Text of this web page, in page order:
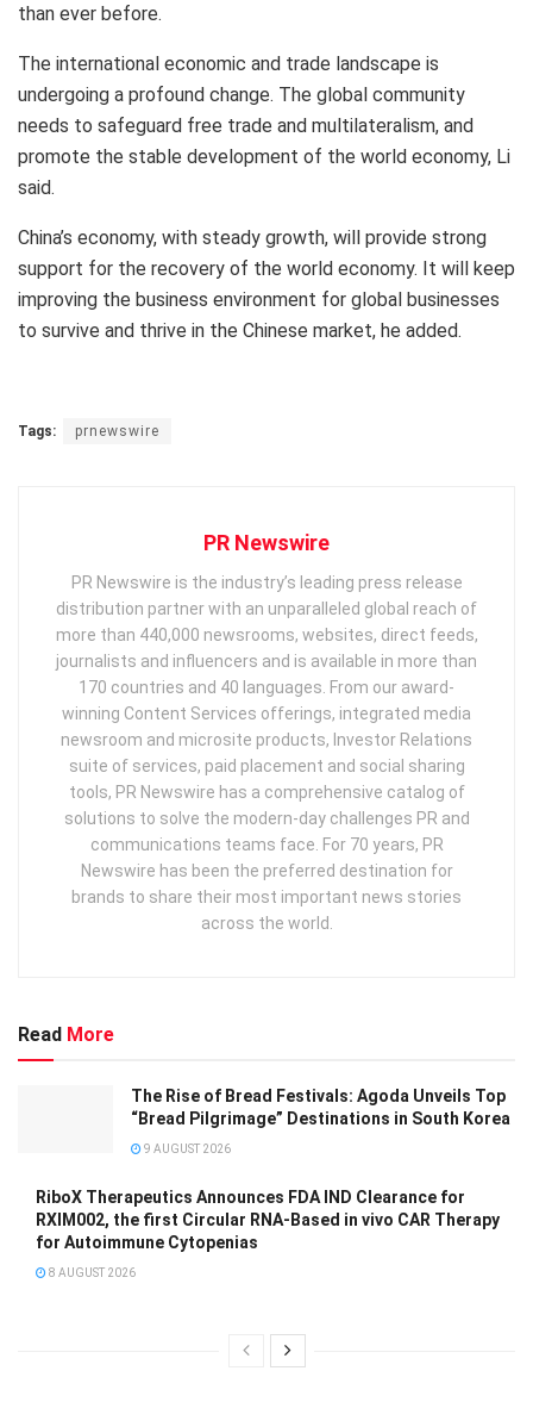
than ever before.
The international economic and trade landscape is
undergoing a profound change. The global community
needs to safeguard free trade and multilateralism, and
promote the stable development of the world economy, Li
said.
China’s economy, with steady growth, will provide strong
support for the recovery of the world economy. It will keep
improving the business environment for global businesses
to survive and thrive in the Chinese market, he added.
Tags: prnewswire
PR Newswire
PR Newswire is the industry’s leading press release
distribution partner with an unparalleled global reach of
more than 440,000 newsrooms, websites, direct feeds,
journalists and influencers and is available in more than
170 countries and 40 languages. From our award-
winning Content Services offerings, integrated media
newsroom and microsite products, Investor Relations
suite of services, paid placement and social sharing
tools, PR Newswire has a comprehensive catalog of
solutions to solve the modern-day challenges PR and
communications teams face. For 70 years, PR
Newswire has been the preferred destination for
brands to share their most important news stories
across the world.
Read More
The Rise of Bread Festivals: Agoda Unveils Top
“Bread Pilgrimage” Destinations in South Korea
9 AUGUST 2026
RiboX Therapeutics Announces FDA IND Clearance for
RXIM002, the first Circular RNA-Based in vivo CAR Therapy
for Autoimmune Cytopenias
8 AUGUST 2026